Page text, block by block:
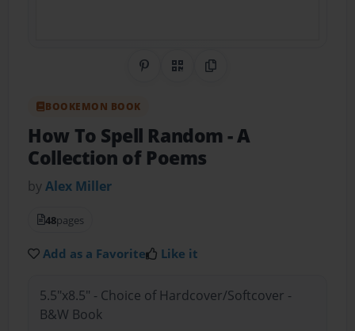
Share on Pinterest
QR CodeCopy Link
BOOKEMON BOOK
How To Spell Random- A
Collection of Poems
byAlex Miller
48pages
Add as a Favorite Like it
5.5"x8.5" - Choice of Hardcover/Softcover -
B&W Book